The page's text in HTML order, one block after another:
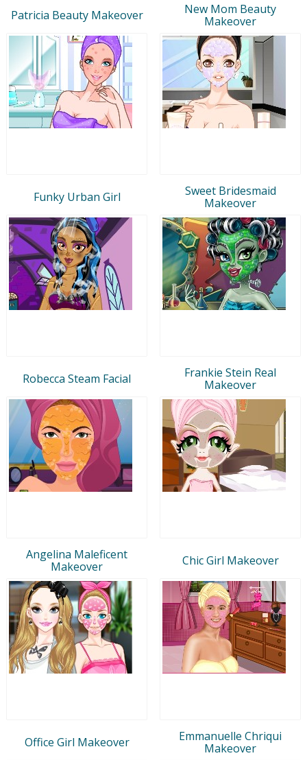
Patricia Beauty Makeover
New Mom Beauty
Makeover
Funky Urban Girl
Sweet Bridesmaid
Makeover
Robecca Steam Facial
Frankie Stein Real
Makeover
Angelina Maleficent
Makeover
Chic Girl Makeover
Office Girl Makeover
Emmanuelle Chriqui
Makeover